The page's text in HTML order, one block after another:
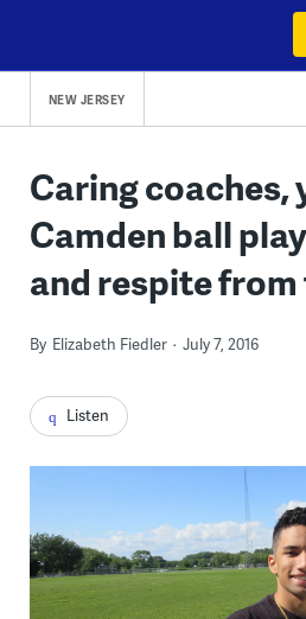
content
NEW JERSEY
Caring coaches,
Camden ball
and respite
By Elizabeth Fiedler July 7, 2016
Listen